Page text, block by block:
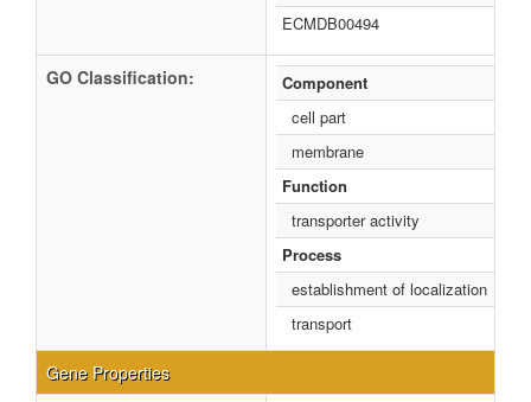
ECMDB00494
GO Classification:
Component
cell part
membrane
Function
transporter activity
Process
establishment of localization
transport
Gene Properties